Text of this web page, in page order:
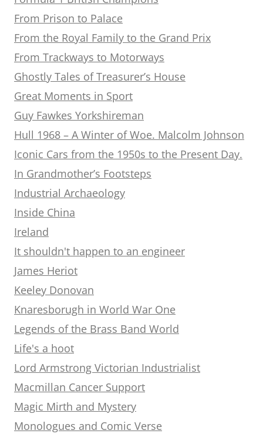
From Prison to Palace
From the Royal Family to the Grand Prix
From Trackways to Motorways
Ghostly Tales of Treasurer’s House
Great Moments in Sport
Guy Fawkes Yorkshireman
Hull 1968 – A Winter of Woe. Malcolm Johnson
Iconic Cars from the 1950s to the Present Day.
In Grandmother’s Footsteps
Industrial Archaeology
Inside China
Ireland
It shouldn't happen to an engineer
James Heriot
Keeley Donovan
Knaresborugh in World War One
Legends of the Brass Band World
Life's a hoot
Lord Armstrong Victorian Industrialist
Macmillan Cancer Support
Magic Mirth and Mystery
Monologues and Comic Verse